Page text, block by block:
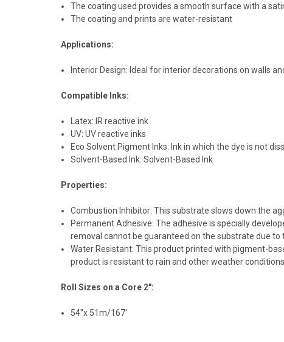
The coating used provides a smooth surface with a
The coating and prints are water-resistant
Applications:
Interior Design: Ideal for interior decorations on walls
Compatible Inks:
Latex: IR reactive ink
UV: UV reactive inks
Eco Solvent Pigment Inks: Ink in which the dye is not
Solvent-Based Ink: Solvent-Based Ink
Properties:
Combustion Inhibitor: This substrate slows down the
Permanent Adhesive: The adhesive is specially
removal cannot be guaranteed on the substrate due
Water Resistant: This product printed with pigment-
product is resistant to rain and other weather
Roll Sizes on a Core 2":
54"x 51m/167'